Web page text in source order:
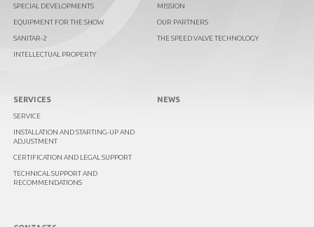
SPECIAL DEVELOPMENTS
EQUIPMENT FOR THE SHOW
SANITAR-2
INTELLECTUAL PROPERTY
MISSION
OUR PARTNERS
THE SPEED VALVE TECHNOLOGY
SERVICES
SERVICE
INSTALLATION AND STARTING-UP AND
ADJUSTMENT
CERTIFICATION AND LEGAL SUPPORT
TECHNICAL SUPPORT AND
RECOMMENDATIONS
NEWS